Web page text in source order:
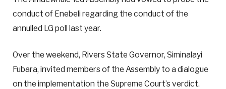
conduct of Enebeli regarding the conduct of the
annulled LG poll last year.
Over the weekend, Rivers State Governor, Siminalayi
Fubara, invited members of the Assembly to a dialogue
on the implementation the Supreme Court’s verdict.